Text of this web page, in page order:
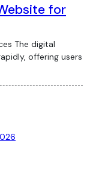
for
offering users